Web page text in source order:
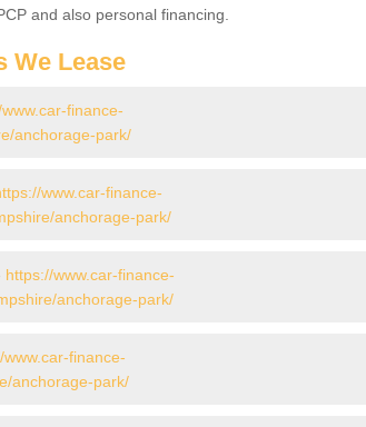
and also personal financing.
We Lease
finance-
anchorage-park/
www.car-finance-
anchorage-park/
https://www.car-finance-
anchorage-park/
www.car-finance-
anchorage-park/